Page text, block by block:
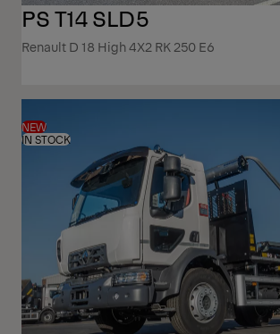
PS T14 SLD5
Renault D 18 High 4X2 RK 250 E6
NEW
IN STOCK